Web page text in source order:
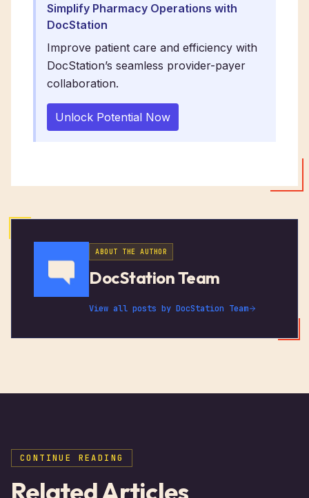
Simplify Pharmacy Operations with
DocStation
Improve patient care and efficiency with
DocStation’s seamless provider-payer
collaboration.
Unlock Potential Now
ABOUT THE AUTHOR
DocStation Team
View all posts by DocStation Team
CONTINUE READING
Related Articles